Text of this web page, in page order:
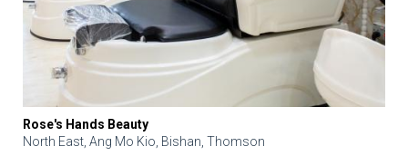
Rose's Hands Beauty
North East, Ang Mo Kio, Bishan, Thomson